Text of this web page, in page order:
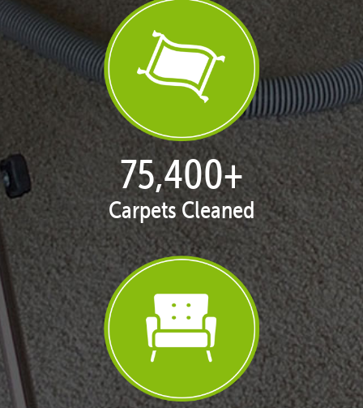
76,764+
Carpets Cleaned